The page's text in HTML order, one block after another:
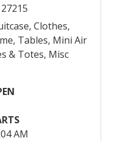
Clothes,
Tables, Mini Air
& Totes, Misc
AM